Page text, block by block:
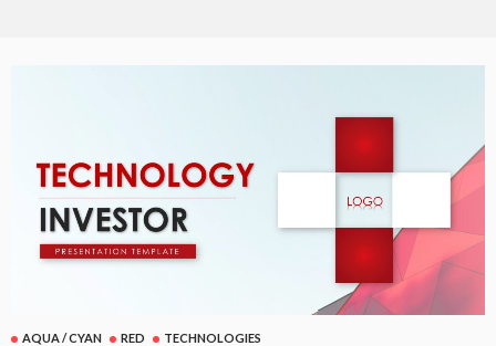
AQUA / CYAN RED TECHNOLOGIES